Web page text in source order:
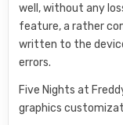
well, without any
feature, a rather
written to the
errors.
Five Nights at
graphics